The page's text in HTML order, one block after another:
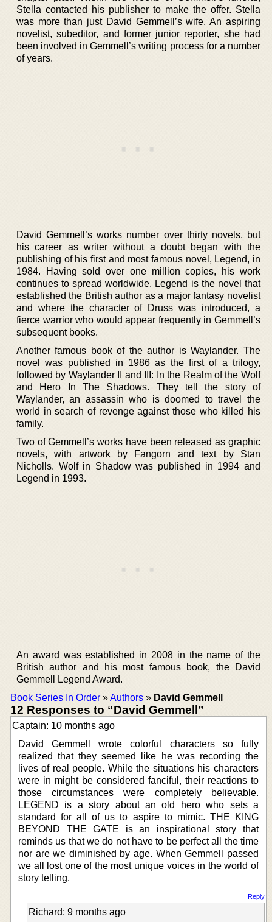
Stella contacted his publisher to make the offer. Stella
was more than just David Gemmell’s wife. An aspiring
novelist, subeditor, and former junior reporter, she had
been involved in Gemmell’s writing process for a number
of years.
David Gemmell’s works number over thirty novels, but
his career as writer without a doubt began with the
publishing of his first and most famous novel, Legend, in
1984. Having sold over one million copies, his work
continues to spread worldwide. Legend is the novel that
established the British author as a major fantasy novelist
and where the character of Druss was introduced, a
fierce warrior who would appear frequently in Gemmell’s
subsequent books.
Another famous book of the author is Waylander. The
novel was published in 1986 as the first of a trilogy,
followed by Waylander II and III: In the Realm of the Wolf
and Hero In The Shadows. They tell the story of
Waylander, an assassin who is doomed to travel the
world in search of revenge against those who killed his
family.
Two of Gemmell’s works have been released as graphic
novels, with artwork by Fangorn and text by Stan
Nicholls. Wolf in Shadow was published in 1994 and
Legend in 1993.
An award was established in 2008 in the name of the
British author and his most famous book, the David
Gemmell Legend Award.
Book Series In Order »Authors » David Gemmell
12 Responses to “David Gemmell”
Captain: 10 months ago
David Gemmell wrote colorful characters so fully
realized that they seemed like he was recording the
lives of real people. While the situations his characters
were in might be considered fanciful, their reactions to
those circumstances were completely believable.
LEGEND is a story about an old hero who sets a
standard for all of us to aspire to mimic. THE KING
BEYOND THE GATE is an inspirational story that
reminds us that we do not have to be perfect all the time
nor are we diminished by age. When Gemmell passed
we all lost one of the most unique voices in the world of
story telling.
Reply
Richard: 9 months ago